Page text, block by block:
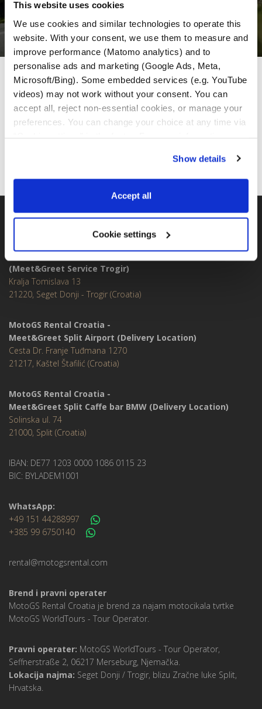
This website uses cookies
We use cookies and similar technologies to operate this
website. With your consent, we use them to measure and
improve performance (Matomo analytics) and to
personalise ads and marketing (Google Ads, Meta,
Microsoft/Bing). Some embedded services (e.g. YouTube
videos) may not work without your consent. You can
accept all, reject non-essential cookies, or manage your
preferences. You can change your choice at any time via
Show details
Accept all
Cookie settings
MotoGS Rental Partneri
MotoGS Rental Croatia -
(Meet&Greet Service Trogir)
Kralja Tomislava 13
21220, Seget Donji - Trogir (Croatia)
MotoGS Rental Croatia -
Meet&Greet Split Airport (Delivery Location)
Cesta Dr. Franje Tuđmana 1270
21217, Kaštel Štafilić (Croatia)
MotoGS Rental Croatia -
Meet&Greet Split Caffe bar BMW (Delivery Location)
Solinska ul. 74
21000, Split (Croatia)
IBAN: DE77 1203 0000 1086 0115 23
BIC: BYLADEM1001
WhatsApp:
+49 151 44288997
+385 99 6750140
rental@motogsrental.com
Brend i pravni operater
MotoGS Rental Croatia je brend za najam motocikala tvrtke
MotoGS WorldTours - Tour Operator
Pravni operater: MotoGS WorldTours - Tour Operator,
Seffnerstraße 2, 06217 Merseburg, Njemačka.
Lokacija najma: Seget Donji / Trogir, blizu Zračne luke Split,
Hrvatska.